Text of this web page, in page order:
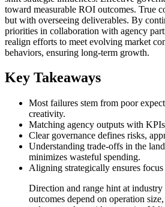
toward measurable ROI outcomes. True
but with overseeing deliverables. By
priorities in collaboration with agency
realign efforts to meet evolving market
behaviors, ensuring long-term growth.
Key Takeaways
Most failures stem from poor
creativity.
Matching agency outputs with
Clear governance defines risks,
Understanding trade-offs in the
minimizes wasteful spending.
Aligning strategically ensures
Direction and range hint at
outcomes depend on operation